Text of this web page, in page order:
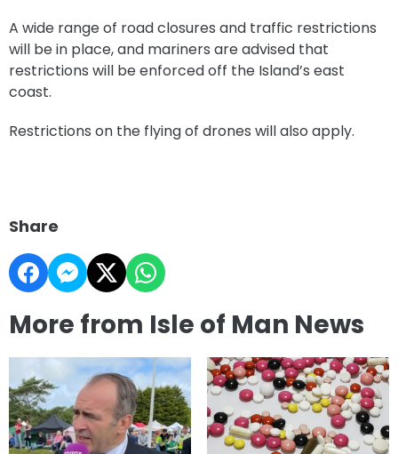
A wide range of road closures and traffic restrictions
will be in place, and mariners are advised that
restrictions will be enforced off the Island’s east
coast.
Restrictions on the flying of drones will also apply.
Share
More from Isle of Man News